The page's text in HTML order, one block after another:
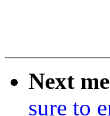
Next
sure to